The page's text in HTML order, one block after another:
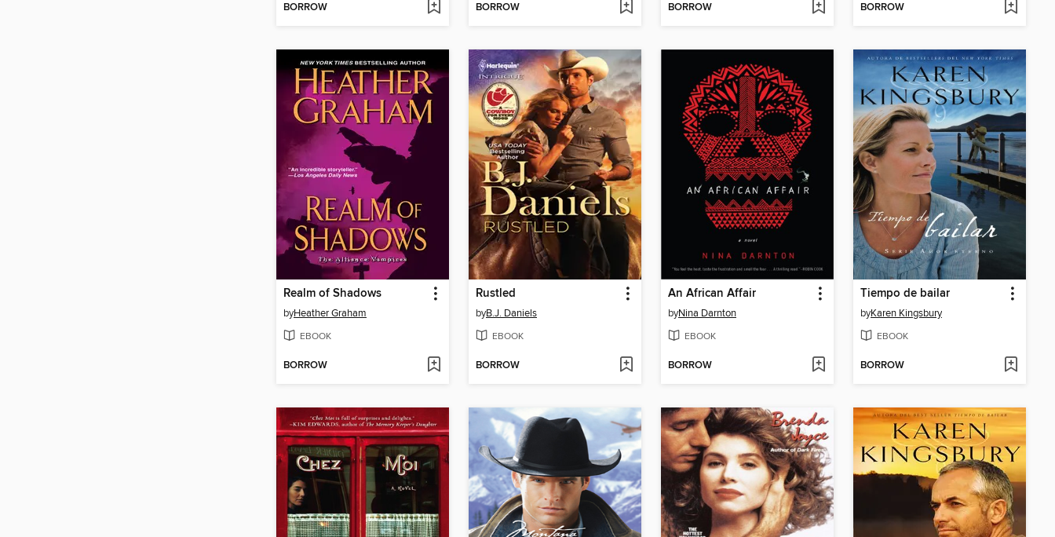
BORROW BORROW BORROW BORROW
Realm of Shadows
byHeather Graham
EBOOK
BORROW
Rustled
byB.J. Daniels
EBOOK
BORROW
An African Affair
byNina Darnton
EBOOK
BORROW
Tiempo de bailar
byKaren Kingsbury
EBOOK
BORROW